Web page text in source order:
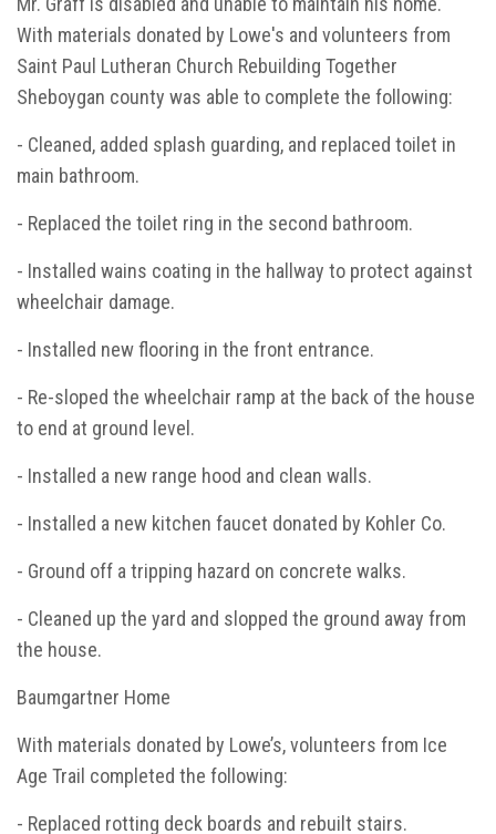
With materials donated by Lowe's and volunteers from
Saint Paul Lutheran Church Rebuilding Together
Sheboygan county was able to complete the following:
- Cleaned, added splash guarding, and replaced toilet in
main bathroom.
- Replaced the toilet ring in the second bathroom.
- Installed wains coating in the hallway to protect against
wheelchair damage.
- Installed new flooring in the front entrance.
- Re-sloped the wheelchair ramp at the back of the house
to end at ground level.
- Installed a new range hood and clean walls.
- Installed a new kitchen faucet donated by Kohler Co.
- Ground off a tripping hazard on concrete walks.
- Cleaned up the yard and slopped the ground away from
the house.
Baumgartner Home
With materials donated by Lowe’s, volunteers from Ice
Age Trail completed the following:
- Replaced rotting deck boards and rebuilt stairs.